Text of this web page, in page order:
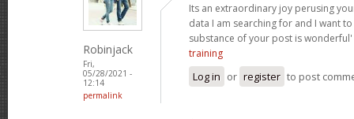
Robinjack
Fri,
05/28/2021 -
12:14
permalink
Its an extraordinary joy perusing
data I am searching for and I want
substance of your post is
training
Log in or register to post